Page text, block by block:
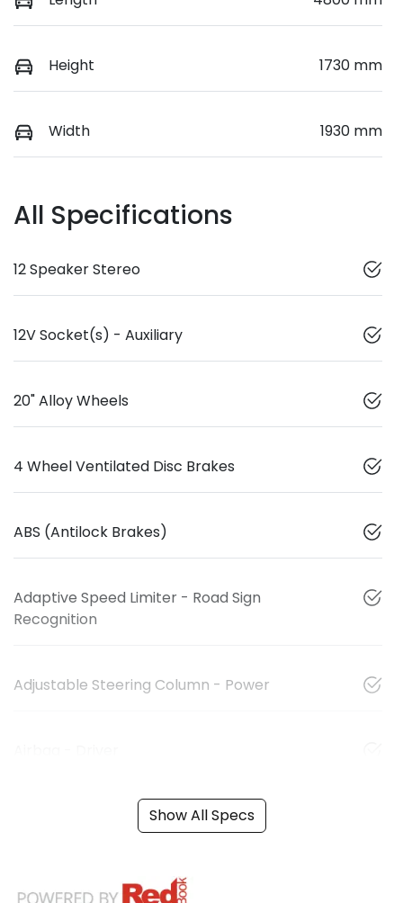
Height 1730 mm
Width 1930 mm
All Specifications
12 Speaker Stereo
12V Socket(s) - Auxiliary
20" Alloy Wheels
4 Wheel Ventilated Disc Brakes
ABS (Antilock Brakes)
Adaptive Speed Limiter - Road Sign
Recognition
Adjustable Steering Column - Power
Show All Specs